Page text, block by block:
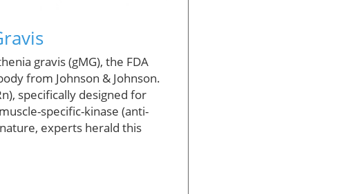
gravis (gMG), the FDA
from Johnson & Johnson.
specifically designed for
specific-kinase (anti-
experts herald this